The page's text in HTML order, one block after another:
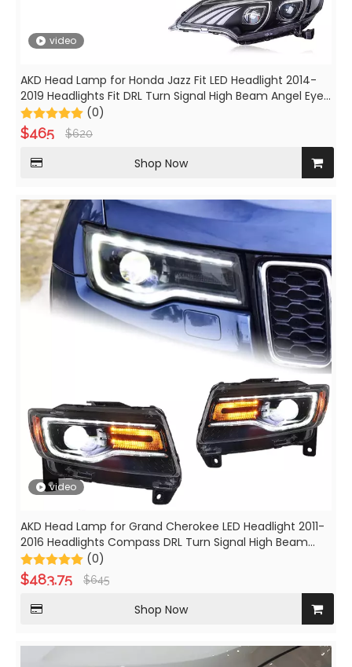
video
AKD Head Lamp for Honda Jazz Fit LED Headlight 2014-
2019 Headlights Fit DRL Turn Signal High Beam Angel Eye
Projector Lens
(0)
$465 $620
Shop Now
video
AKD Head Lamp for Grand Cherokee LED Headlight 2011-
2016 Headlights Compass DRL Turn Signal High Beam
Angel Eye Projector Lens
(0)
$483.75 $645
Shop Now